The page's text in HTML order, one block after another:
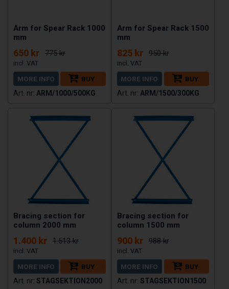
Arm for Spear Rack 1000
mm
650 kr 775 kr
MORE INFO
BUY
ARM/1000/500KG
Arm for Spear Rack 1500
mm
825 kr 950 kr
MORE INFO
BUY
ARM/1500/300KG
Bracing section for
column 2000 mm
1.400 kr 1.513 kr
MORE INFO
BUY
STAGSEKTION2000
Bracing section for
column 1500 mm
900 kr 988 kr
MORE INFO
BUY
STAGSEKTION1500